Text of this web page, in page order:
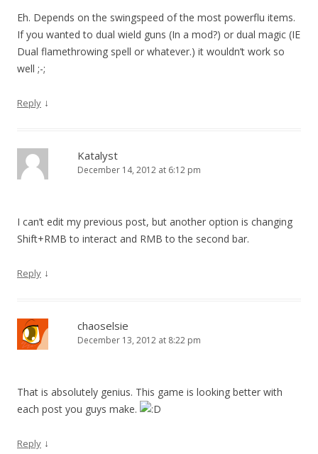
Eh. Depends on the swingspeed of the most powerflu items.
If you wanted to dual wield guns (In a mod?) or dual magic (IE
Dual flamethrowing spell or whatever.) it wouldn’t work so
well ;-;
Reply ↓
Katalyst
December 14, 2012 at 6:12 pm
I can’t edit my previous post, but another option is changing
Shift+RMB to interact and RMB to the second bar.
Reply ↓
chaoselsie
December 13, 2012 at 8:22 pm
That is absolutely genius. This game is looking better with
each post you guys make.
Reply ↓